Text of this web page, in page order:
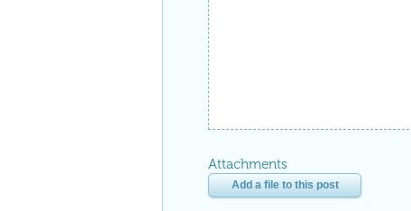
Attachments
Add a file to this post